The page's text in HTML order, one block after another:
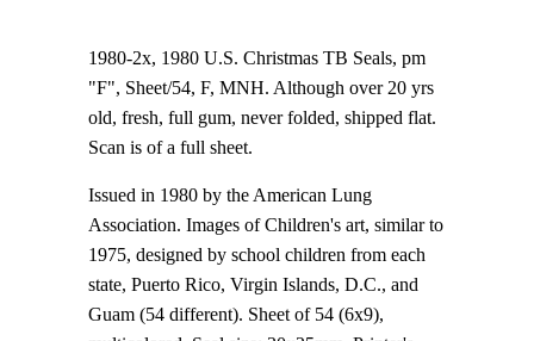
1980-2x, 1980 U.S. Christmas TB Seals, pm
"F", Sheet/54, F, MNH. Although over 20 yrs
old, fresh, full gum, never folded, shipped flat.
Scan is of a full sheet.
Issued in 1980 by the American Lung
Association. Images of Children's art, similar to
1975, designed by school children from each
state, Puerto Rico, Virgin Islands, D.C., and
Guam (54 different). Sheet of 54 (6x9),